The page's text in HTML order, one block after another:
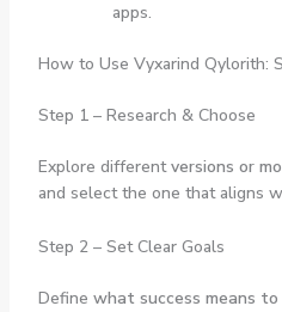
apps.
How to Use Vyxarind Qylorith:
Step 1 – Research & Choose
Explore differentversions or
and select the one that aligns
Step 2 – Set Clear Goals
Define what success means to